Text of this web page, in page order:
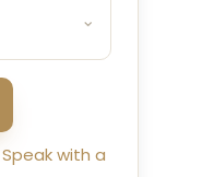
Speak with a